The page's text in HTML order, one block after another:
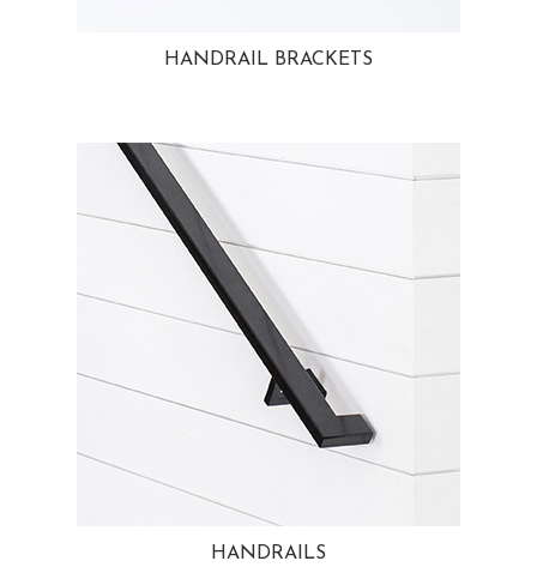
HANDRAIL BRACKETS
HANDRAILS